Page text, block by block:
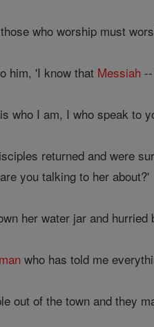
who worship must
him, 'I know that Messiah
who I am, I who speak to
returned and were
you talking to her about?'
her water jar and
man who has told me
out of the town and they